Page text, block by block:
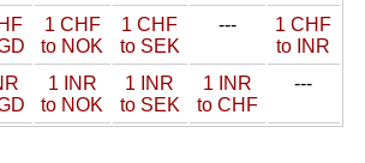
1 CHF
to NOK
1 CHF
to SEK
---
1 CHF
to INR
1 INR
to NOK
1 INR
to SEK
1 INR
to CHF
---